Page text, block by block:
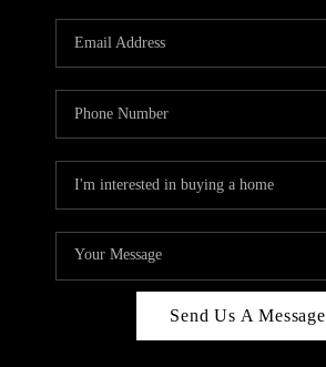
Send Us A Message